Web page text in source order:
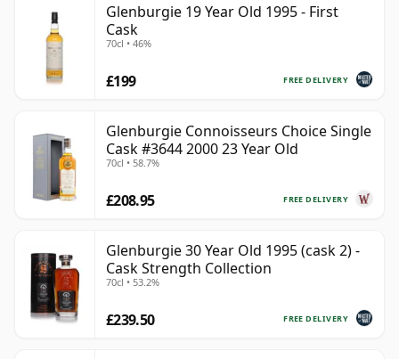
Glenburgie 19 Year Old 1995 - First
Cask
70cl • 46%
FREE DELIVERY
£199
Glenburgie Connoisseurs Choice Single
Cask #3644 2000 23 Year Old
70cl • 58.7%
FREE DELIVERY
£208.95
Glenburgie 30 Year Old 1995 (cask 2) -
Cask Strength Collection
70cl • 53.2%
FREE DELIVERY
£239.50